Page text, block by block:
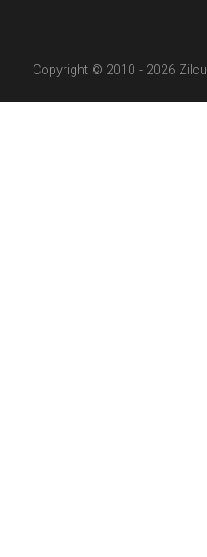
Copyright © 2010 - 2026